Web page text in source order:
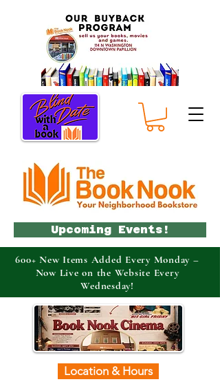
Location & Hours
Upcoming Events!
600+ New Items Added Every Monday –
Now Live on the Website Every
Wednesday!